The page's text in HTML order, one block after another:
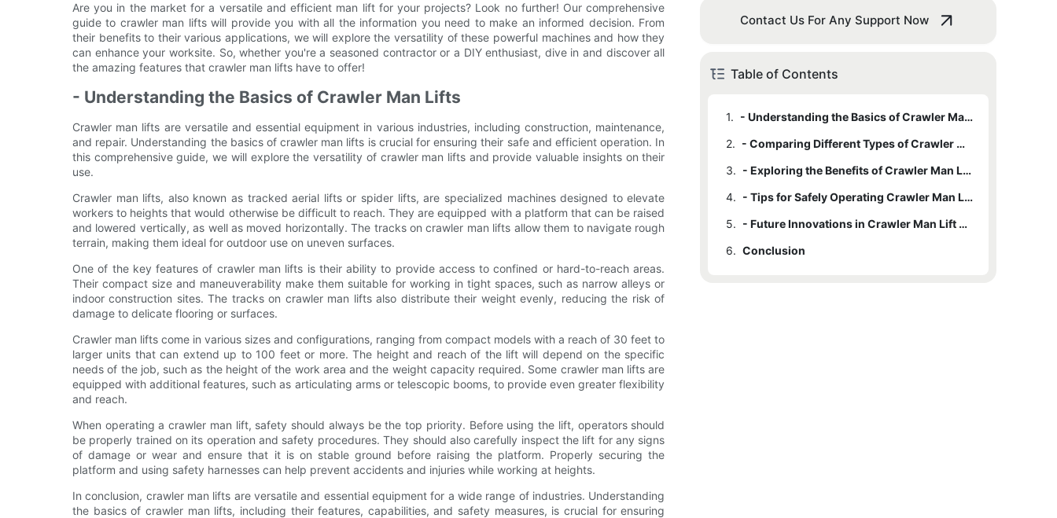
Are you in the market for a versatile and efficient man lift for your projects? Look no further! Our comprehensive
guide to crawler man lifts will provide you with all the information you need to make an informed decision. From
their benefits to their various applications, we will explore the versatility of these powerful machines and how they
can enhance your worksite. So, whether you're a seasoned contractor or a DIY enthusiast, dive in and discover all
the amazing features that crawler man lifts have to offer!
- Understanding the Basics of Crawler Man Lifts
Crawler man lifts are versatile and essential equipment in various industries, including construction, maintenance,
and repair. Understanding the basics of crawler man lifts is crucial for ensuring their safe and efficient operation. In
this comprehensive guide, we will explore the versatility of crawler man lifts and provide valuable insights on their
use.
Crawler man lifts, also known as tracked aerial lifts or spider lifts, are specialized machines designed to elevate
workers to heights that would otherwise be difficult to reach. They are equipped with a platform that can be raised
and lowered vertically, as well as moved horizontally. The tracks on crawler man lifts allow them to navigate rough
terrain, making them ideal for outdoor use on uneven surfaces.
One of the key features of crawler man lifts is their ability to provide access to confined or hard-to-reach areas.
Their compact size and maneuverability make them suitable for working in tight spaces, such as narrow alleys or
indoor construction sites. The tracks on crawler man lifts also distribute their weight evenly, reducing the risk of
damage to delicate flooring or surfaces.
Crawler man lifts come in various sizes and configurations, ranging from compact models with a reach of 30 feet to
larger units that can extend up to 100 feet or more. The height and reach of the lift will depend on the specific
needs of the job, such as the height of the work area and the weight capacity required. Some crawler man lifts are
equipped with additional features, such as articulating arms or telescopic booms, to provide even greater flexibility
and reach.
When operating a crawler man lift, safety should always be the top priority. Before using the lift, operators should
be properly trained on its operation and safety procedures. They should also carefully inspect the lift for any signs
of damage or wear and ensure that it is on stable ground before raising the platform. Properly securing the
platform and using safety harnesses can help prevent accidents and injuries while working at heights.
In conclusion, crawler man lifts are versatile and essential equipment for a wide range of industries. Understanding
the basics of crawler man lifts, including their features, capabilities, and safety measures, is crucial for ensuring
Contact Us For Any Support Now
Table of Contents
1.
- Understanding the Basics of Crawler Man Lifts
2.
- Comparing Different Types of Crawler Man Lifts
3.
- Exploring the Benefits of Crawler Man Lifts
4.
- Tips for Safely Operating Crawler Man Lifts
5.
- Future Innovations in Crawler Man Lift Technology
6. Conclusion